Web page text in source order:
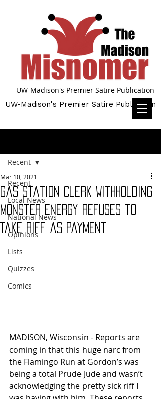
UW-Madison's Premier Satire Publication
UW-Madison's Premier Satire Publication
Recent
Local News
National News
Opinions
Lists
Quizzes
Comics
Recent
Gas Station Clerk Withholding
Monster Energy Refuses to
Take Riff as Payment
Mar 10, 2021
MADISON, Wisconsin - Reports are
coming in that this huge narc from
the Flamingo Run at Gordon’s was
being a total Prude Jude and wasn’t
acknowledging the pretty sick riff I